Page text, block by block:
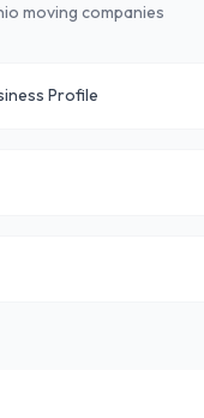
moving companies
Profile